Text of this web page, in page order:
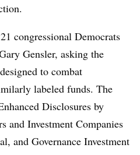
congressional Democrats
Gensler, asking the
to combat
labeled funds. The
Disclosures by
and Investment Companies
and Governance Investment